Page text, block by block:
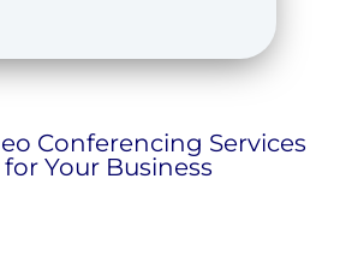
Conferencing Services
for Your Business